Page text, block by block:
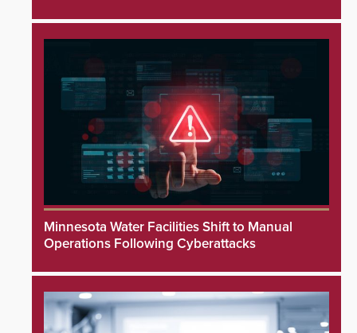
Minnesota Water Facilities Shift to Manual
Operations Following Cyberattacks